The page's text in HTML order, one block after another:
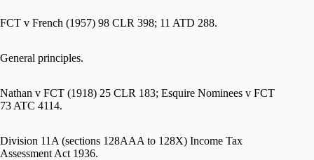
FCT v French (1957) 98 CLR 398; 11 ATD 288.
General principles.
Nathan v FCT (1918) 25 CLR 183; Esquire Nominees v FCT
73 ATC 4114.
Division 11A (sections 128AAA to 128X) Income Tax
Assessment Act 1936.